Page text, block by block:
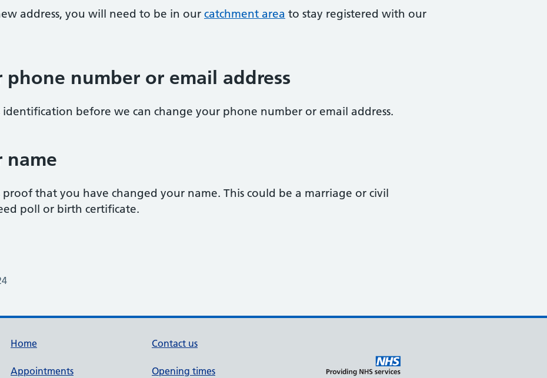
address, you will need to be in our catchment area to stay registered with our
number or email address
before we can change your phone number or email address.
name
that you have changed your name. This could be a marriage or civil
poll or birth certificate.
Home
Appointments
Contact us
Opening times